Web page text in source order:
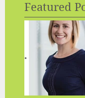
Featured